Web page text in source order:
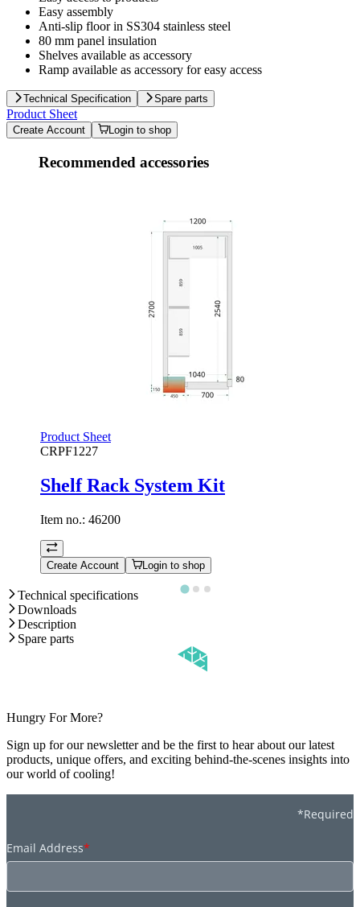
Easy assembly
Anti-slip floor in SS304 stainless steel
80 mm panel insulation
Shelves available as accessory
Ramp available as accessory for easy access
Technical Specification Spare parts
Product Sheet
Create Account Login to shop
Recommended accessories
Product Sheet
CRPF1227
Shelf Rack System Kit
Item no.: 46200
Create Account Login to shop
Technical specifications
Downloads
Description
Spare parts
Hungry For More?
Sign up for our newsletter and be the first to hear about our latest
products, unique offers, and exciting behind-the-scenes insights into
our world of cooling!
*Required
Email Address*